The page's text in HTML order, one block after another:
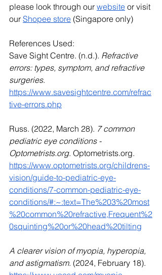
please look through our website or visit
our Shopee store (Singapore only)
References Used:
Save Sight Centre. (n.d.). Refractive
errors: types, symptom, and refractive
surgeries.
https://www.savesightcentre.com/refrac
tive-errors.php
Russ. (2022, March 28). 7 common
pediatric eye conditions -
Optometrists.org. Optometrists.org.
https://www.optometrists.org/childrens-
vision/guide-to-pediatric-eye-
conditions/7-common-pediatric-eye-
conditions/#:~:text=The%203%20most
%20common%20refractive,Frequent%2
0squinting%20or%20head%20tilting
A clearer vision of myopia, hyperopia,
and astigmatism. (2024, February 18).